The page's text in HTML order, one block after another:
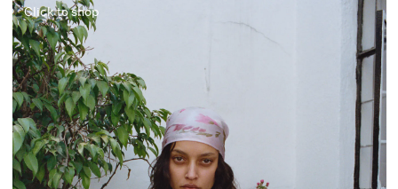
Click to shop